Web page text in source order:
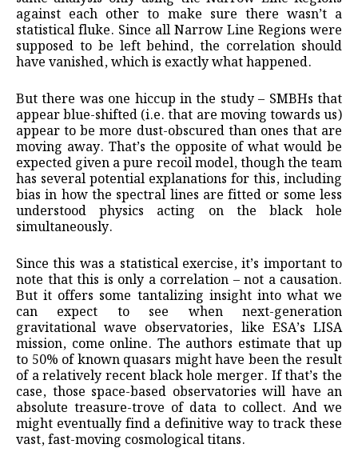
against each other to make sure there wasn’t a
statistical fluke. Since all Narrow Line Regions were
supposed to be left behind, the correlation should
have vanished, which is exactly what happened.
But there was one hiccup in the study – SMBHs that
appear blue-shifted (i.e. that are moving towards us)
appear to be more dust-obscured than ones that are
moving away. That’s the opposite of what would be
expected given a pure recoil model, though the team
has several potential explanations for this, including
bias in how the spectral lines are fitted or some less
understood physics acting on the black hole
simultaneously.
Since this was a statistical exercise, it’s important to
note that this is only a correlation – not a causation.
But it offers some tantalizing insight into what we
can expect to see when next-generation
gravitational wave observatories, like ESA’s LISA
mission, come online. The authors estimate that up
to 50% of known quasars might have been the result
of a relatively recent black hole merger. If that’s the
case, those space-based observatories will have an
absolute treasure-trove of data to collect. And we
might eventually find a definitive way to track these
vast, fast-moving cosmological titans.